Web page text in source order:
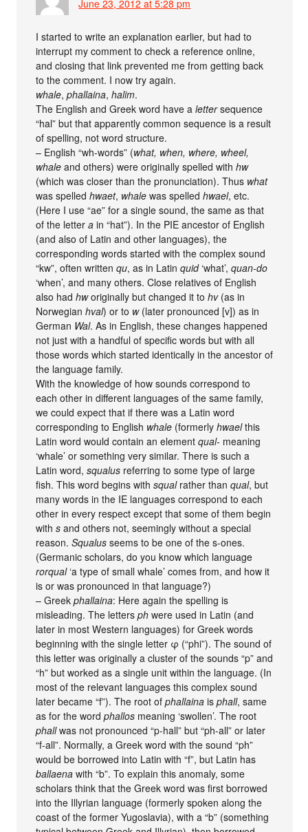
June 23, 2012 at 5:28 pm
I started to write an explanation earlier, but had to
interrupt my comment to check a reference online,
and closing that link prevented me from getting back
to the comment. I now try again.
whale,phallaina,halim.
The English and Greek word have alettersequence
“hal” but that apparently common sequence is a result
of spelling, not word structure.
– English “wh-words” (what, when, where, wheel,
whale and others) were originally spelled withhw
(which was closer than the pronunciation). Thus what
was spelledhwaet, whale was spelledhwael, etc.
(Here I use “ae” for a single sound, the same as that
of the lettera in “hat”). In the PIE ancestor of English
(and also of Latin and other languages), the
corresponding words started with the complex sound
“kw”, often writtenqu, as in Latinquid‘what’,quan-do
‘when’, and many others. Close relatives of English
also hadhworiginally but changed it tohv(as in
Norwegianhval) or to w(later pronounced [v]) as in
German Wal. As in English, these changes happened
not just with a handful of specific words but with all
those words which started identically in the ancestor of
the language family.
With the knowledge of how sounds correspond to
each other in different languages of the same family,
we could expect that if there was a Latin word
corresponding to English whale (formerlyhwaelthis
Latin word would contain an elementqual- meaning
‘whale’ or something very similar. There is such a
Latin word,squalus referring to some type of large
fish. This word begins withsqualrather thanqual, but
many words in the IE languages correspond to each
other in every respect except that some of them begin
withs and others not, seemingly without a special
reason.Squalus seems to be one of the s-ones.
(Germanic scholars, do you know which language
rorqual‘a type of small whale’ comes from, and how it
is or was pronounced in that language?)
– Greekphallaina: Here again the spelling is
misleading. The lettersph were used in Latin (and
later in most Western languages) for Greek words
beginning with the single letter φ (“phi”). The sound of
this letter was originally a cluster of the sounds “p” and
“h” but worked as a single unit within the language. (In
most of the relevant languages this complex sound
later became “f”). The root ofphallaina isphall, same
as for the wordphallos meaning ‘swollen’. The root
phallwas not pronounced “p-hall” but “ph-all” or later
“f-all”. Normally, a Greek word with the sound “ph”
would be borrowed into Latin with “f”, but Latin has
ballaena with “b”. To explain this anomaly, some
scholars think that the Greek word was first borrowed
into the Illyrian language (formerly spoken along the
coast of the former Yugoslavia), with a “b” (something